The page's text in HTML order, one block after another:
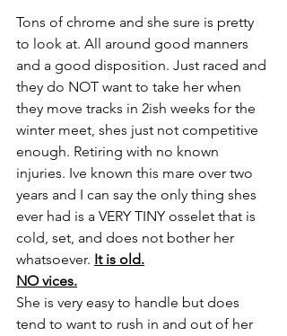
Tons of chrome and she sure is pretty
to look at. All around good manners
and a good disposition. Just raced and
they do NOT want to take her when
they move tracks in 2ish weeks for the
winter meet, shes just not competitive
enough. Retiring with no known
injuries. Ive known this mare over two
years and I can say the only thing shes
ever had is a VERY TINY osselet that is
cold, set, and does not bother her
whatsoever. It is old.
NO vices.
She is very easy to handle but does
tend to want to rush in and out of her